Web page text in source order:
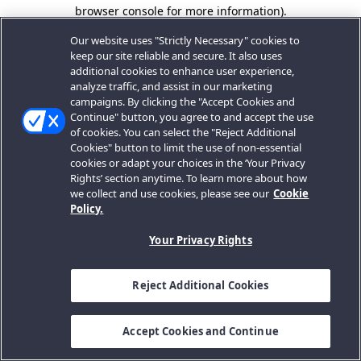
browser console for more information).
Our website uses "Strictly Necessary" cookies to
keep our site reliable and secure. It also uses
additional cookies to enhance user experience,
analyze traffic, and assist in our marketing
campaigns. By clicking the "Accept Cookies and
Continue" button, you agree to and accept the use
of cookies. You can select the "Reject Additional
Cookies" button to limit the use of non-essential
cookies or adapt your choices in the ‘Your Privacy
Rights’ section anytime. To learn more about how
we collect and use cookies, please see our Cookie
Policy.
Your Privacy Rights
Reject Additional Cookies
Accept Cookies and Continue